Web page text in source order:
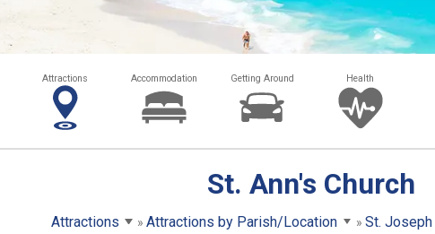
Attractions Accommodation Getting Around Health
St. Ann's Church
Attractions Attractions by Parish/Location St. Joseph